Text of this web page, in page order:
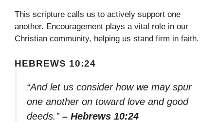
This scripture calls us to actively support one
another. Encouragement plays a vital role in our
Christian community, helping us stand firm in faith.
HEBREWS 10:24
“And let us consider how we may spur
one another on toward love and good
deeds.” – Hebrews 10:24